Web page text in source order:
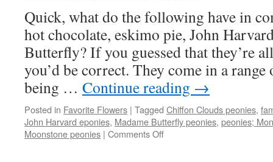
Quick, what do the following have in
hot chocolate, eskimo pie, John
Butterfly? If you guessed that they’re
you’d be correct. They come in a
being … Continue reading →
Posted in Favorite Flowers | Tagged Chiffon Clouds peonies,
John Harvard eponies, Madame Butterfly peonies, peonies;
Moonstone peonies | Comments Offon